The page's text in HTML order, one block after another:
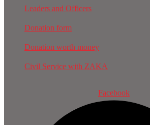
Leaders and Officers
Donation form
Donation worth money
Civil Service with ZAKA
Facebook